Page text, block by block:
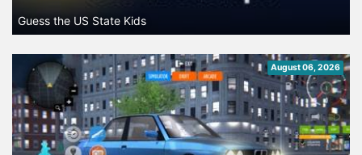
Guess the US State Kids
August 06, 2026